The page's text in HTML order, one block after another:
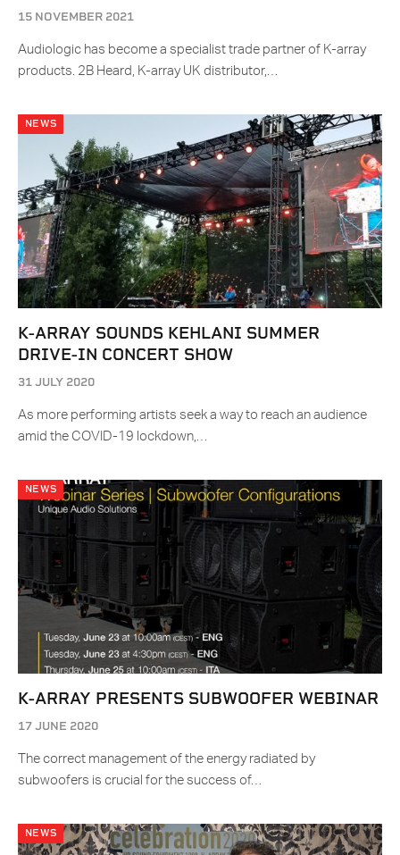
15 NOVEMBER 2021
Audiologic has become a specialist trade partner of K-array
products. 2B Heard, K-array UK distributor,…
NEWS
K-ARRAY SOUNDS KEHLANI SUMMER
DRIVE-IN CONCERT SHOW
31 JULY 2020
As more performing artists seek a way to reach an audience
amid the COVID-19 lockdown,…
NEWS
K-ARRAY PRESENTS SUBWOOFER WEBINAR
17 JUNE 2020
The correct management of the energy radiated by
subwoofers is crucial for the success of…
NEWS